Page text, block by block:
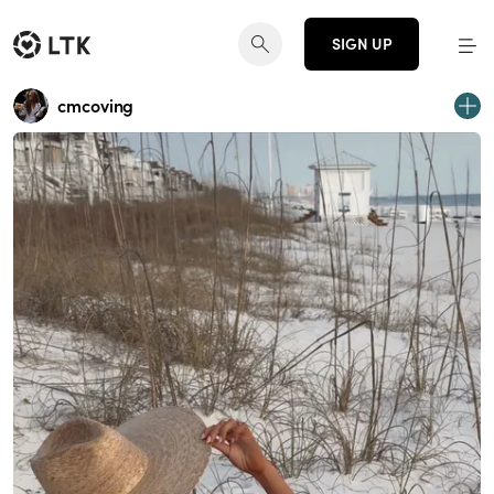
SIGN UP
cmcoving